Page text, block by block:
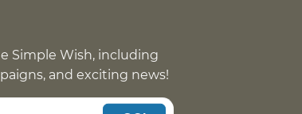
Simple Wish, including
and exciting news!